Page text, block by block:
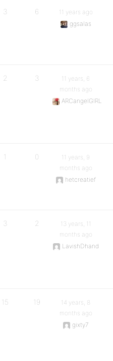
3 6
11 years ago
ggsalas
2 3
11 years, 6
months ago
ARCangelGIRL
1 0
11 years, 9
months ago
hetcreatief
3 2
13 years, 11
months ago
LavishDhand
15 19
14 years, 8
months ago
gixty7